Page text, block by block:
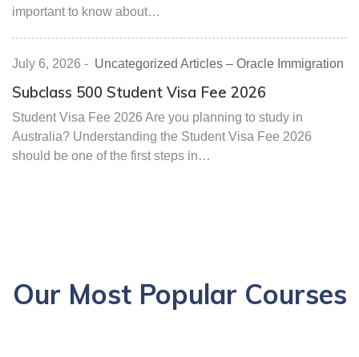
important to know about…
July 6, 2026 - Uncategorized Articles – Oracle Immigration
Subclass 500 Student Visa Fee 2026
Student Visa Fee 2026 Are you planning to study in
Australia? Understanding the Student Visa Fee 2026
should be one of the first steps in…
Our Most Popular Courses